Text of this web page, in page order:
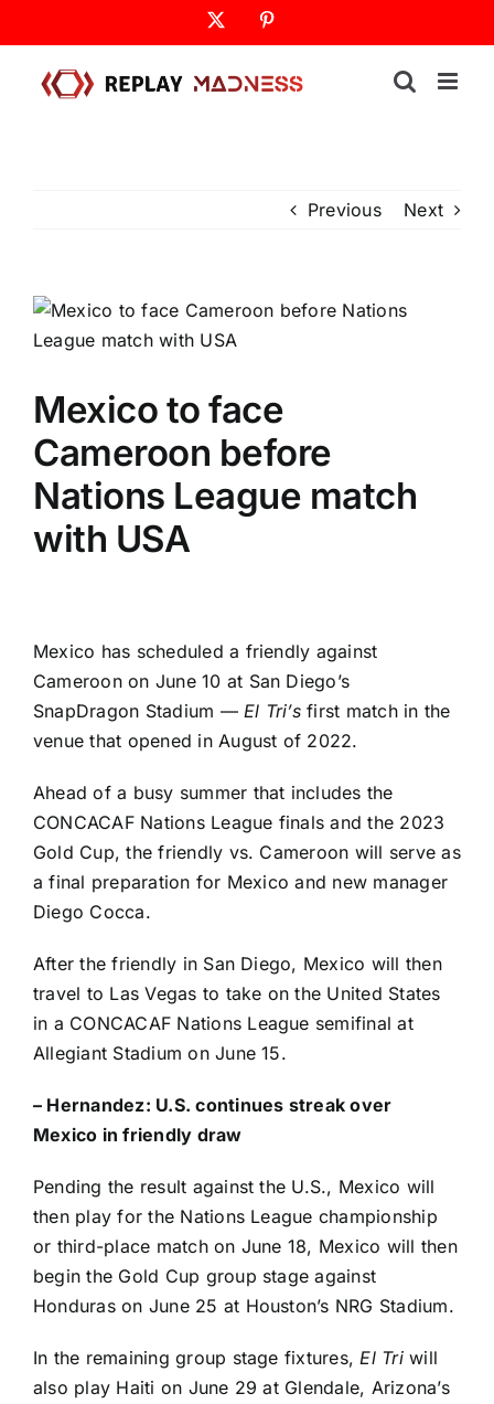
to
content
Previous Next
Mexico to face
Cameroon before
Nations League match
with USA
Mexico has scheduled a friendly against
Cameroonon June 10 at San Diego’s
SnapDragon Stadium —El Tri’sfirst match in the
venue that opened in August of 2022.
Ahead of a busy summer that includes the
CONCACAF Nations League finals and the 2023
Gold Cup, the friendly vs. Cameroon will serve as
a final preparation for Mexico and new manager
Diego Cocca.
After the friendly in San Diego, Mexico will then
travel to Las Vegas to take on the United States
in a CONCACAF Nations League semifinal at
Allegiant Stadium on June 15.
– Hernandez: U.S. continues streak over
Mexico in friendly draw
Pending the result against the U.S., Mexico will
then play for the Nations League championship
or third-place match on June 18, Mexico will then
begin the Gold Cup group stage against
Hondurason June 25 at Houston’s NRG Stadium.
In the remaining group stage fixtures,El Triwill
also play Haiti on June 29 at Glendale, Arizona’s